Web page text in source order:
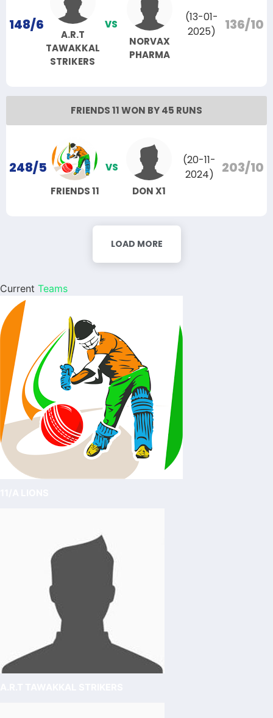
148/6
A.R.T
TAWAKKAL
STRIKERS
VS
NORVAX
PHARMA
(13-01-
2025)
136/10
FRIENDS 11 WON BY 45 RUNS
248/5
FRIENDS 11
VS
DON X1
(20-11-
2024)
203/10
LOAD MORE
Current Teams